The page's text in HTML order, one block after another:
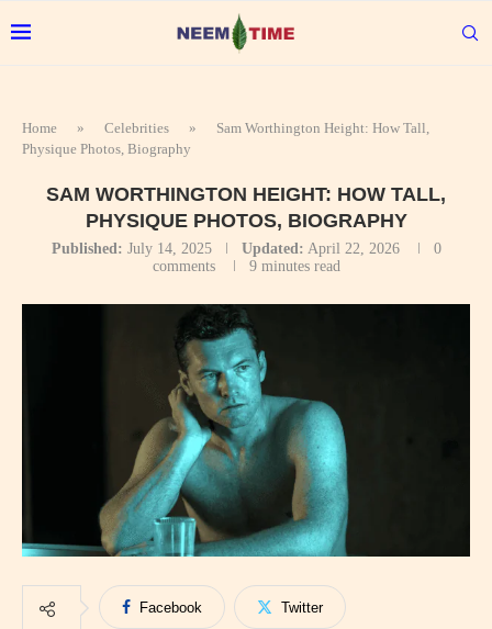
Home » Celebrities »
Sam Worthington Height: How Tall,
Physique Photos, Biography
SAM WORTHINGTON HEIGHT: HOW TALL,
PHYSIQUE PHOTOS, BIOGRAPHY
Published: July 14, 2025 Updated: April 22, 2026
0
comments
9 minutes read
Facebook Twitter